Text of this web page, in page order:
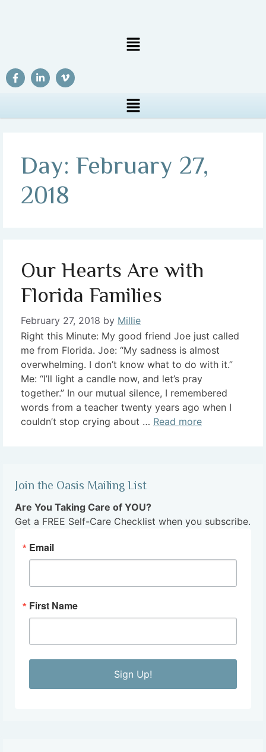
Day: February 27,
2018
Our Hearts Are with
Florida Families
February 27, 2018 by Millie
Right this Minute: My good friend Joe just called
me from Florida. Joe: “My sadness is almost
overwhelming. I don’t know what to do with it.”
Me: “I’ll light a candle now, and let’s pray
together.” In our mutual silence, I remembered
words from a teacher twenty years ago when I
couldn’t stop crying about … Read more
Join the Oasis Mailing List
Are You Taking Care of YOU?
Get a FREE Self-Care Checklist when you subscribe.
Email
First Name
Sign Up!